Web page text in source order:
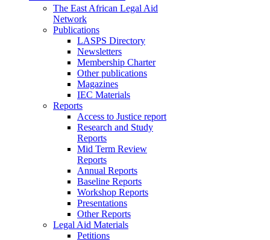
The East African Legal Aid
Network
Publications
LASPS Directory
Newsletters
Membership Charter
Other publications
Magazines
IEC Materials
Reports
Access to Justice report
Research and Study
Reports
Mid Term Review
Reports
Annual Reports
Baseline Reports
Workshop Reports
Presentations
Other Reports
Legal Aid Materials
Petitions